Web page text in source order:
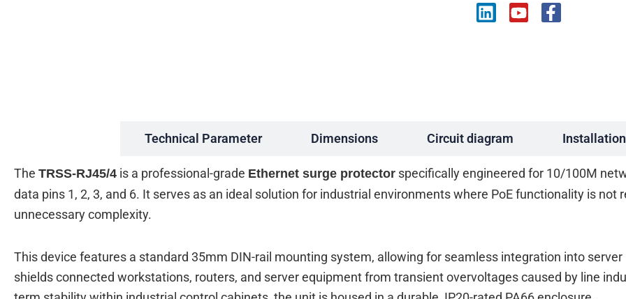
L
i
Y
o
F
a
Technical Parameter Dimensions Circuit diagram Installation
The TRSS-RJ45/4 is a professional-grade Ethernet surge protector specifically engineered for 10/100M
data pins 1, 2, 3, and 6. It serves as an ideal solution for industrial environments where PoE functionality is
unnecessary complexity.
This device features a standard 35mm DIN-rail mounting system, allowing for seamless integration into
shields connected workstations, routers, and server equipment from transient overvoltages caused by line